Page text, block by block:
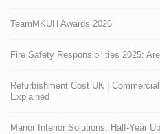
TeamMKUH Awards 2026
Fire Safety Responsibilities 2025:
Refurbishment Cost UK |
Explained
Manor Interior Solutions: Half-Year